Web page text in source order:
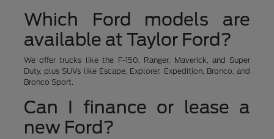
Which Ford models are
available at Taylor Ford?
We offer trucks like the F-150, Ranger, Maverick, and Super
Duty, plus SUVs like Escape, Explorer, Expedition, Bronco, and
Bronco Sport.
Can I finance or lease a
new Ford?